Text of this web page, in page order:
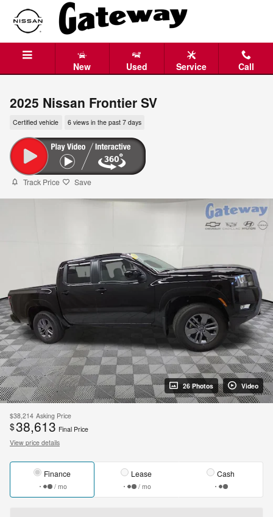
Skip to main content
New Used Service Call
2025 Nissan Frontier SV
Certified vehicle 6 views in the past 7 days
Track Price Save
26 Photos Video
$38,214 Asking Price
$38,613 Final Price
View price details
Finance
/ mo
Lease
/ mo
Cash